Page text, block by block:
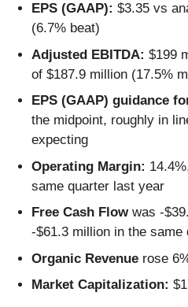
EPS (GAAP): $3.35 vs
(6.7% beat)
Adjusted EBITDA: $199
of $187.9 million (17.5%
EPS (GAAP) guidance
the midpoint, roughly in
expecting
Operating Margin:
same quarter last year
Free Cash Flowwas -
-$61.3 million in the same
Organic Revenue rose
Market Capitalization: